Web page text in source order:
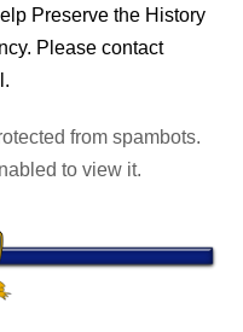
Preserve the History
Please contact
from spambots.
to view it.